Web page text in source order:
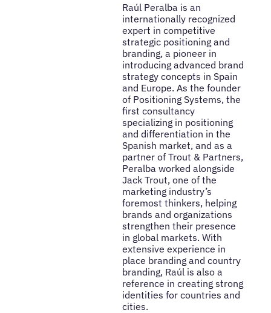
Raúl Peralba is an
internationally recognized
expert in competitive
strategic positioning and
branding, a pioneer in
introducing advanced brand
strategy concepts in Spain
and Europe. As the founder
of Positioning Systems, the
first consultancy
specializing in positioning
and differentiation in the
Spanish market, and as a
partner of Trout & Partners,
Peralba worked alongside
Jack Trout, one of the
marketing industry’s
foremost thinkers, helping
brands and organizations
strengthen their presence
in global markets. With
extensive experience in
place branding and country
branding, Raúl is also a
reference in creating strong
identities for countries and
cities.